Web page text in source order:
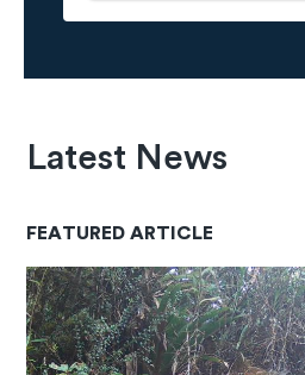
Latest News
FEATURED ARTICLE